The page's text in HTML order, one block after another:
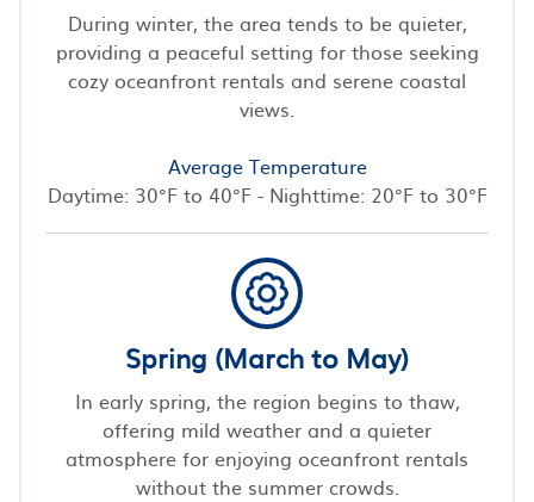
During winter, the area tends to be quieter,
providing a peaceful setting for those seeking
cozy oceanfront rentals and serene coastal
views.
Average Temperature
Daytime: 30°F to 40°F - Nighttime: 20°F to 30°F
Spring (March to May)
In early spring, the region begins to thaw,
offering mild weather and a quieter
atmosphere for enjoying oceanfront rentals
without the summer crowds.